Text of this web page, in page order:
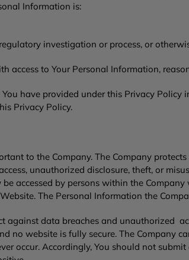
Information is:
investigation or process, or
access to Your Personal Information,
have provided under this Privacy
Privacy Policy.
to the Company. The Company
unauthorized disclosure, theft, or
accessed by persons within the
The Personal Information the
against data breaches and unauthorized
no website is fully secure. The Company
occur. Accordingly, You should not